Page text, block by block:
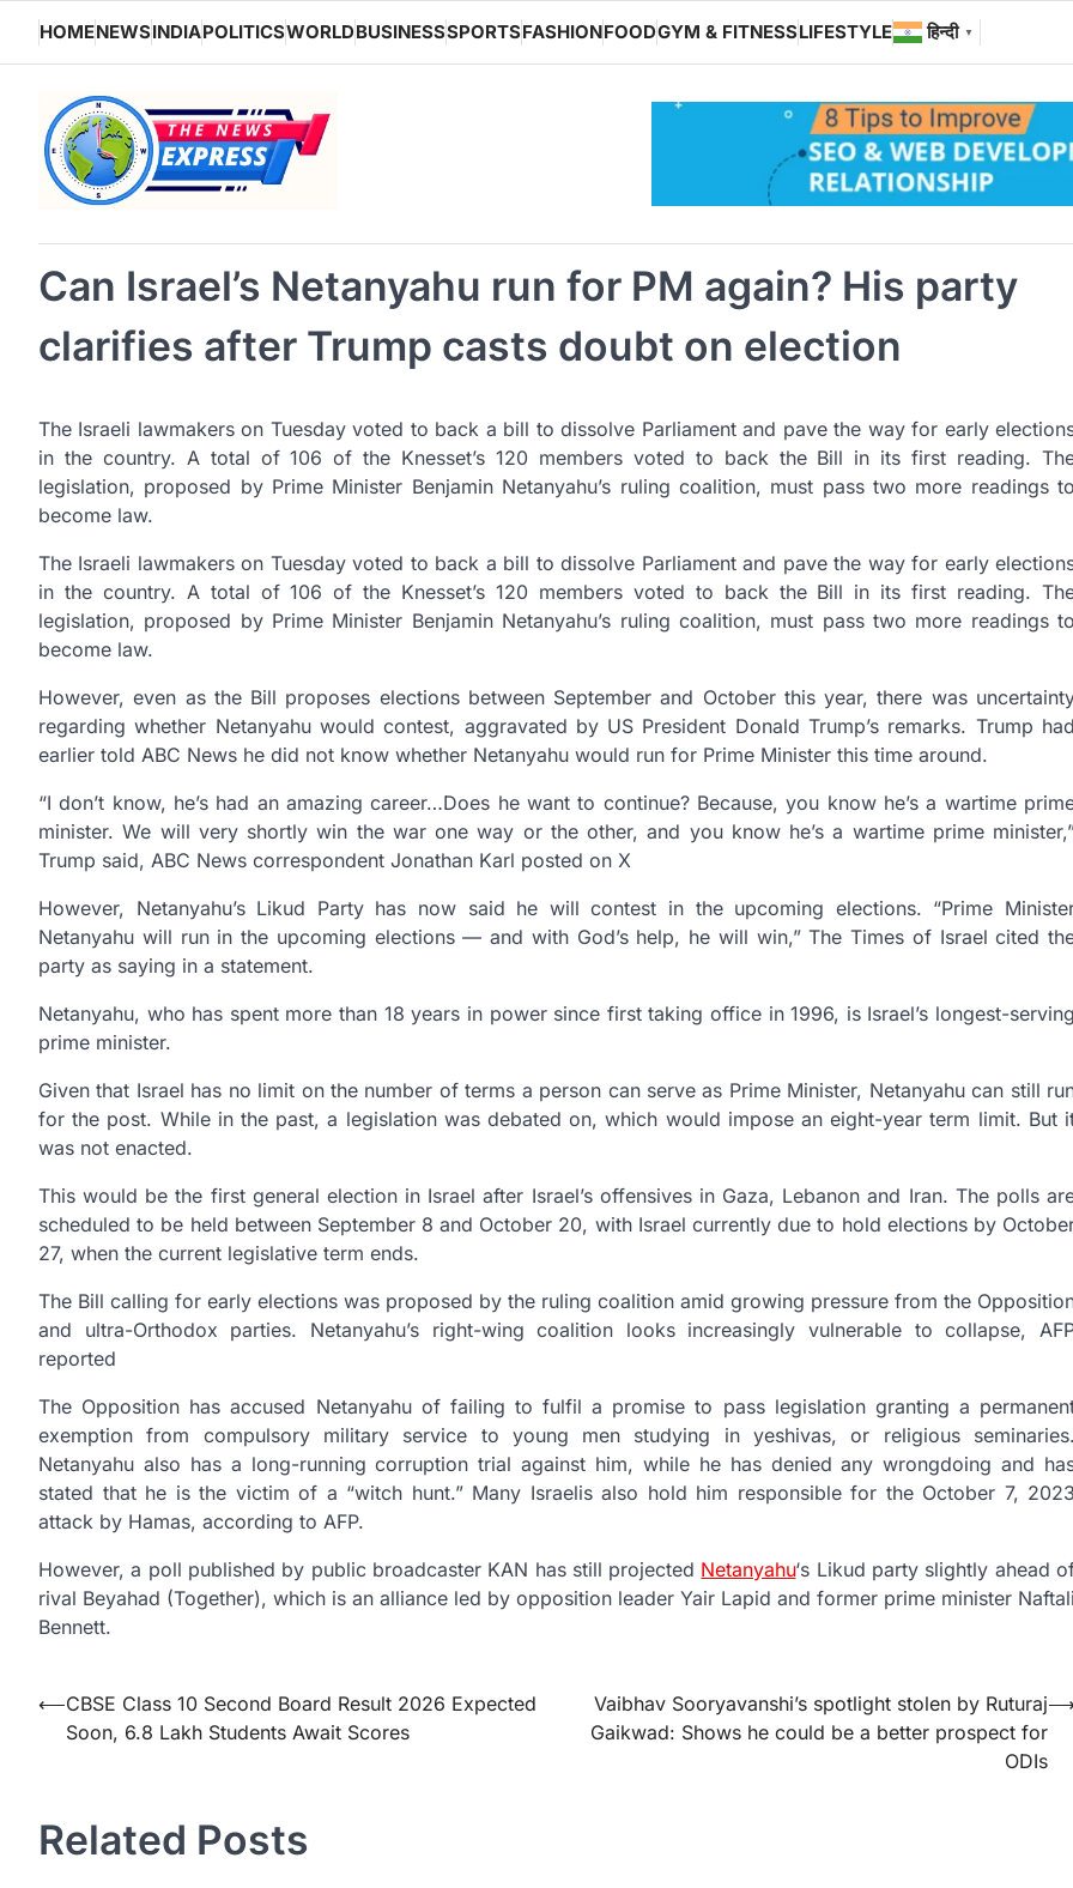
content
HOMENEWSINDIAPOLITICSWORLDBUSINESSSPORTSFASHIONFOODGYM & FITNESSLIFESTYLE हिन्दी ▼
Can Israel’s Netanyahu run for PM again? His party
clarifies after Trump casts doubt on election
The Israeli lawmakers on Tuesday voted to back a bill to dissolve Parliament and pave the way for early
in the country. A total of 106 of the Knesset’s 120 members voted to back the Bill in its first reading.
legislation, proposed by Prime Minister Benjamin Netanyahu’s ruling coalition, must pass two more readings
become law.
The Israeli lawmakers on Tuesday voted to back a bill to dissolve Parliament and pave the way for early
in the country. A total of 106 of the Knesset’s 120 members voted to back the Bill in its first reading.
legislation, proposed by Prime Minister Benjamin Netanyahu’s ruling coalition, must pass two more readings
become law.
However, even as the Bill proposes elections between September and October this year, there was
regarding whether Netanyahu would contest, aggravated by US President Donald Trump’s remarks. Trump
earlier told ABC News he did not know whether Netanyahu would run for Prime Minister this time around.
“I don’t know, he’s had an amazing career…Does he want to continue? Because, you know he’s a wartime
minister. We will very shortly win the war one way or the other, and you know he’s a wartime prime
Trump said, ABC News correspondent Jonathan Karl posted on X
However, Netanyahu’s Likud Party has now said he will contest in the upcoming elections. “Prime
Netanyahu will run in the upcoming elections — and with God’s help, he will win,” The Times of Israel cited
party as saying in a statement.
Netanyahu, who has spent more than 18 years in power since first taking office in 1996, is Israel’s longest-
prime minister.
Given that Israel has no limit on the number of terms a person can serve as Prime Minister, Netanyahu can still
for the post. While in the past, a legislation was debated on, which would impose an eight-year term limit. But
was not enacted.
This would be the first general election in Israel after Israel’s offensives in Gaza, Lebanon and Iran. The polls
scheduled to be held between September 8 and October 20, with Israel currently due to hold elections by
27, when the current legislative term ends.
The Bill calling for early elections was proposed by the ruling coalition amid growing pressure from the
and ultra-Orthodox parties. Netanyahu’s right-wing coalition looks increasingly vulnerable to collapse,
reported
The Opposition has accused Netanyahu of failing to fulfil a promise to pass legislation granting a
exemption from compulsory military service to young men studying in yeshivas, or religious
Netanyahu also has a long-running corruption trial against him, while he has denied any wrongdoing and
stated that he is the victim of a “witch hunt.” Many Israelis also hold him responsible for the October 7,
attack by Hamas, according to AFP.
However, a poll published by public broadcaster KAN has still projected Netanyahu‘s Likud party slightly ahead
rival Beyahad (Together), which is an alliance led by opposition leader Yair Lapid and former prime minister
Bennett.
Post
navigation
⟵CBSE Class 10 Second Board Result 2026 Expected
Soon, 6.8 Lakh Students Await Scores
Vaibhav Sooryavanshi’s spotlight stolen by Ruturaj
Gaikwad: Shows he could be a better prospect for
ODIs
Related Posts